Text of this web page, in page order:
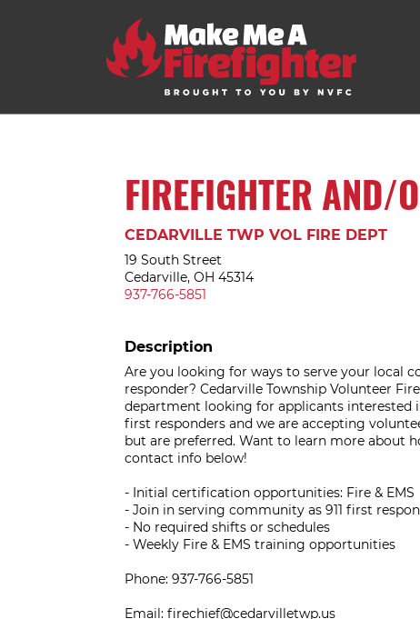
FIREFIGHTER AND/
CEDARVILLE TWP VOL FIRE DEPT
19 South Street
Cedarville, OH 45314
937-766-5851
Description
Are you looking for ways to serve your local
responder? Cedarville Township Volunteer
department looking for applicants interested
first responders and we are accepting
but are preferred. Want to learn more about
contact info below!
- Initial certification opportunities: Fire & EMS
- Join in serving community as 911 first
- No required shifts or schedules
- Weekly Fire & EMS training opportunities
Phone: 937-766-5851
Email: firechief@cedarvilletwp.us